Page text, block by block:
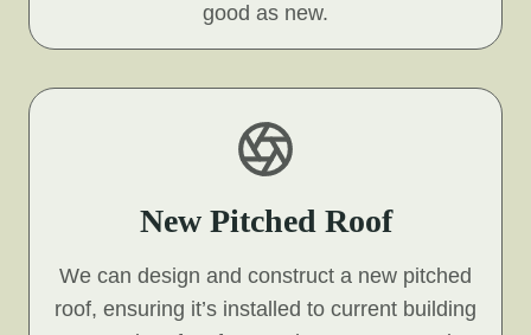
good as new.
New Pitched Roof
We can design and construct a new pitched
roof, ensuring it’s installed to current building